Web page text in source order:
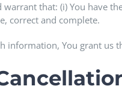
warrant that: (i) You have
correct and complete.
information, You grant us